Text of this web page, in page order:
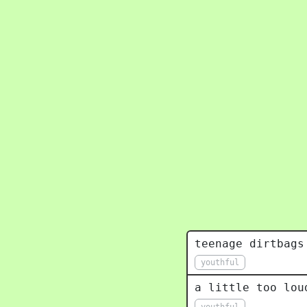
teenage
youthful
a little too